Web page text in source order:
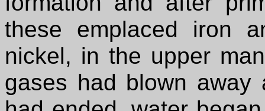
these emplaced iron
nickel, in the upper
gases had blown away